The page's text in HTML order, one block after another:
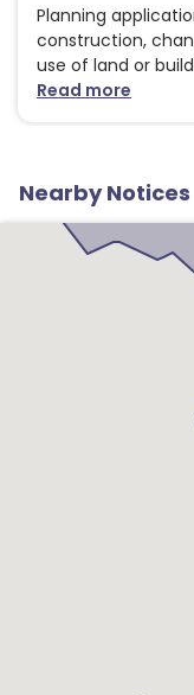
Planning
construction,
use of land or
Read moreabout
Nearby Notices